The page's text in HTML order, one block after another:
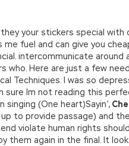
your stickers special with
fuel and can give you
intercommunicate around
who. Here are just a few
Techniques. I was so
Im not reading this
(One heart)Sayin’,
to provide passage) and
violate human rights
them again in the final. It